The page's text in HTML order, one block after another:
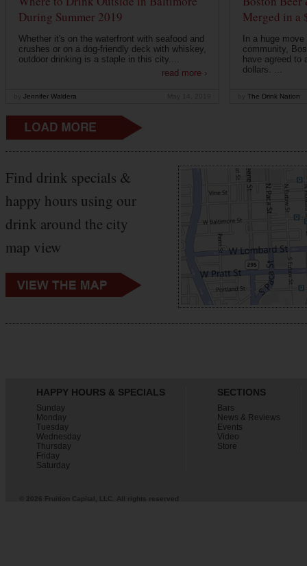
During Summer 2019
Whether it's on the waterfront with seafood and
crushes or on a dog-friendly deck with whiskey,
outdoor drinking is a staple in this city....
read more ›
Jennifer Waldera
Merged in a
In a huge
community,
have agreed to
dollars. ...
The Drink Nation
Find drink specials &
happy hours using our
drink around the city
map view
HAPPY HOURS & SPECIALS
Sunday
Monday
Tuesday
Wednesday
Thursday
Friday
Saturday
SECTIONS
Bars
News & Reviews
Events
Video
Store
© 2026 Fruition Capital, LLC. All rights reserved